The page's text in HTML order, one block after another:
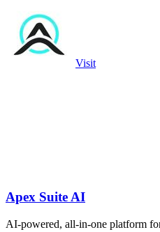
Visit
Apex Suite AI
AI-powered, all-in-one platform